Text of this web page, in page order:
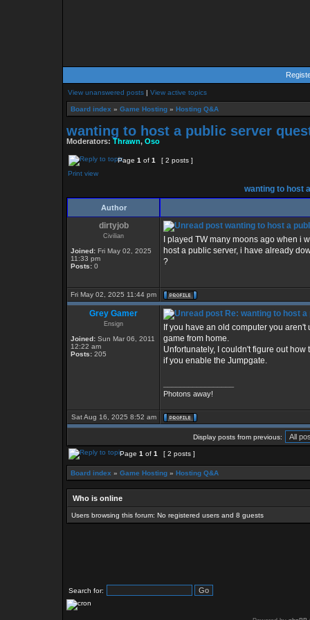
View unanswered posts | View active topics
Board index » Game Hosting » Hosting Q&A
wanting to host a public server
Moderators: Thrawn, Oso
Page 1 of 1
[ 2 posts ]
Print view
wanting to host
Author
dirtyjob
Civilian
Joined: Fri May 02, 2025
11:33 pm
Posts: 0
wanting to host a
I played TW many moons ago when i
host a public server, i have already
?
Fri May 02, 2025 11:44 pm
Grey Gamer
Ensign
Joined: Sun Mar 06, 2011
12:22 am
Posts: 205
Re: wanting to host
If you have an old computer you
game from home.
Unfortunately, I couldn't figure out
if you enable the Jumpgate.
Photons away!
Sat Aug 16, 2025 8:52 am
Display posts from previous:
Page 1 of 1 [ 2 posts ]
Board index » Game Hosting » Hosting Q&A
Who is online
Users browsing this forum: No registered users and 8 guests
Search for: